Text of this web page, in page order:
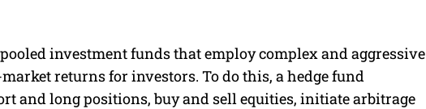
investment funds that employ complex and aggressive
returns for investors. To do this, a hedge fund
and long positions, buy and sell equities, initiate arbitrage